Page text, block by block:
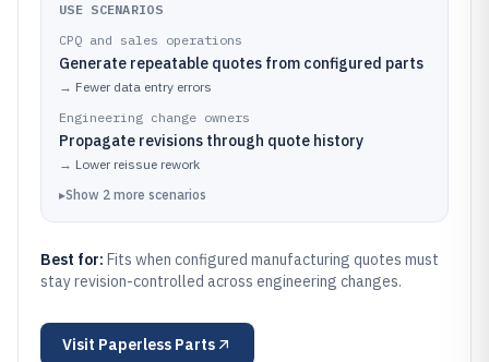
USE SCENARIOS
CPQ and sales operations
Generate repeatable quotes from configured parts
→ Fewer data entry errors
Engineering change owners
Propagate revisions through quote history
→ Lower reissue rework
▸Show 2 more scenarios
Best for: Fits when configured manufacturing quotes must
stay revision-controlled across engineering changes.
Visit Paperless Parts